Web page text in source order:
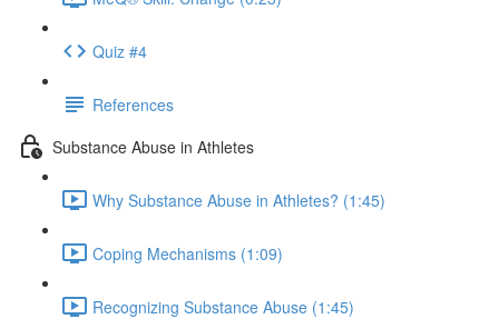
Quiz #4
References
Substance Abuse in Athletes
Why Substance Abuse in Athletes? (1:45)
Coping Mechanisms (1:09)
Recognizing Substance Abuse (1:45)